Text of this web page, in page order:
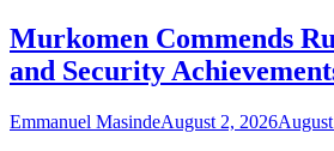
Murkomen Commends
and Security
Emmanuel MasindeAugust 2, 2026